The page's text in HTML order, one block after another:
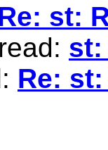
st:
st:
Re: